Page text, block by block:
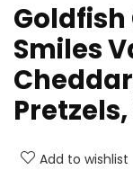
Goldfish
Smiles
Add to wishlist